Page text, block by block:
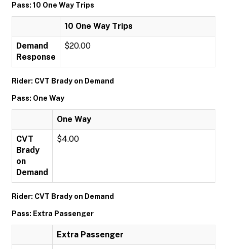
Pass: 10 One Way Trips
10 One Way Trips
Demand
Response
$20.00
Rider: CVT Brady on Demand
Pass: One Way
One Way
CVT
Brady
on
Demand
$4.00
Rider: CVT Brady on Demand
Pass: Extra Passenger
Extra Passenger